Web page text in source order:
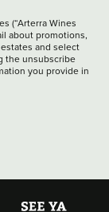
(“Arterra Wines
about promotions,
and select
the unsubscribe
you provide in